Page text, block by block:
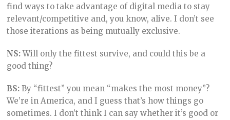
find ways to take advantage of digital media to stay
relevant/competitive and, you know, alive. I don’t see
those iterations as being mutually exclusive.
NS:Will only the fittest survive, and could this be a
good thing?
BS:By “fittest” you mean “makes the most money”?
We’re in America, and I guess that’s how things go
sometimes. I don’t think I can say whether it’s good or